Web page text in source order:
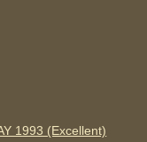
1993 (Excellent)